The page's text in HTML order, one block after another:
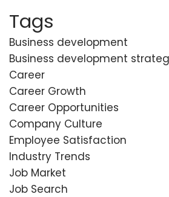
Tags
Business development
Business development
Career
Career Growth
Career Opportunities
Company Culture
Employee Satisfaction
Industry Trends
Job Market
Job Search